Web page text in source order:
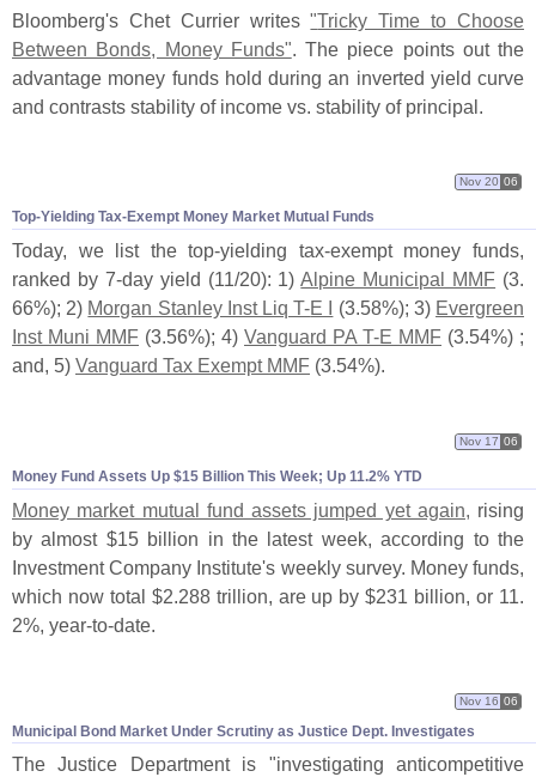
Bloomberg's Chet Currier writes"Tricky Time to Choose
Between Bonds, Money Funds" . The piece points out the
advantage money funds hold during an inverted yield curve
and contrasts stability of income vs. stability of principal.
Top-Yielding Tax-Exempt Money Market Mutual Funds
Nov 20 06
Today, we list the top-yielding tax-exempt money funds,
ranked by 7-day yield (11/20): 1)Alpine Municipal MMF (3.
66%); 2) Morgan Stanley Inst Liq T-E I (3.58%); 3) Evergreen
Inst Muni MMF (3.56%); 4) Vanguard PA T-E MMF (3.54%) ;
and, 5) Vanguard Tax Exempt MMF (3.54%).
Money Fund Assets Up $15 Billion This Week; Up 11.2% YTD
Nov 17 06
Money market mutual fund assets jumped yet again, rising
by almost $15 billion in the latest week, according to the
Investment Company Institute's weekly survey. Money funds,
which now total $2.288 trillion, are up by $231 billion, or 11.
2%, year-to-date.
Municipal Bond Market Under Scrutiny as Justice Dept. Investigates
Nov 16 06
The Justice Department is "investigating anticompetitive